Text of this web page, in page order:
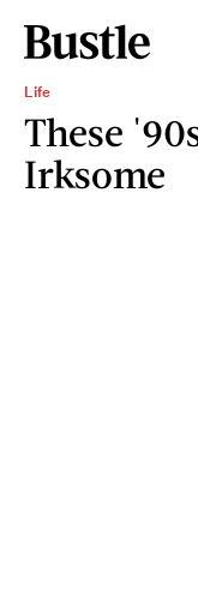
Life
These
Irksome